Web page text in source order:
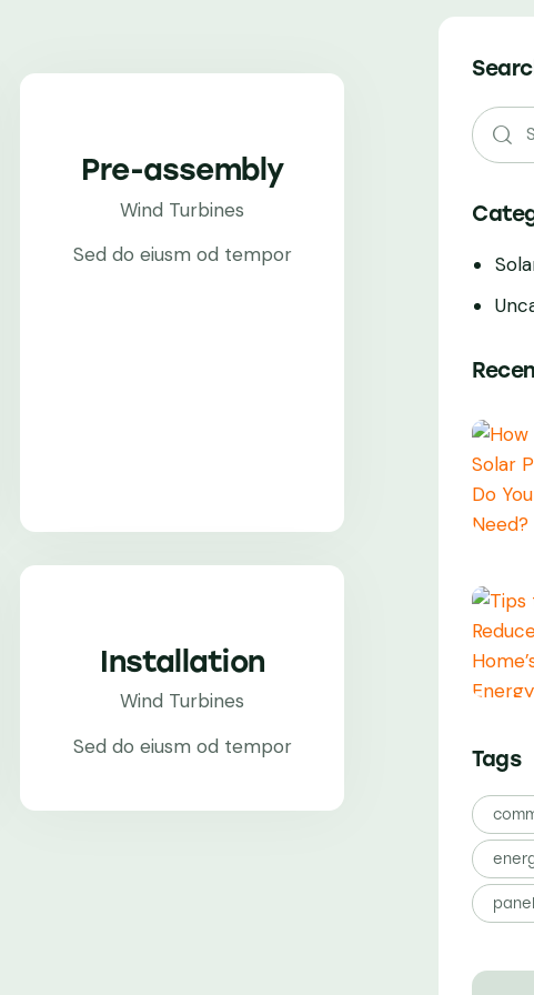
Pre-assembly
Wind Turbines
Sed do eiusm od tempor
Installation
Wind Turbines
Sed do eiusm od tempor
Tags